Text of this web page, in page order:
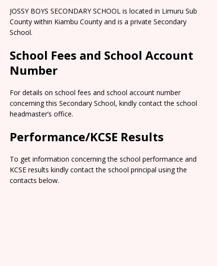
JOSSY BOYS SECONDARY SCHOOL is located in Limuru Sub
County within Kiambu County and is a private Secondary
School.
School Fees and School Account
Number
For details on school fees and school account number
concerning this Secondary School, kindly contact the school
headmaster’s office.
Performance/KCSE Results
To get information concerning the school performance and
KCSE results kindly contact the school principal using the
contacts below.